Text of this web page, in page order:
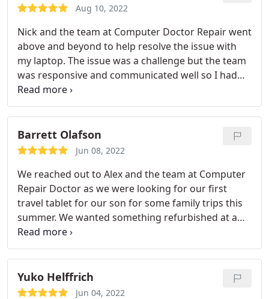
Aug 10, 2022
Nick and the team at Computer Doctor Repair went
above and beyond to help resolve the issue with
my laptop. The issue was a challenge but the team
was responsive and communicated well so I had
regular updates on status and timing.
Barrett Olafson
Jun 08, 2022
We reached out to Alex and the team at Computer
Repair Doctor as we were looking for our first
travel tablet for our son for some family trips this
summer. We wanted something refurbished at a
competitive price, and the Computer Repair Doctor
team were able to hit both marks. They even
shipped it out of town for us and recommended
great accessories for our particular use case. As an
added bonus we were able to support a small
Yuko Helffrich
Jun 04, 2022